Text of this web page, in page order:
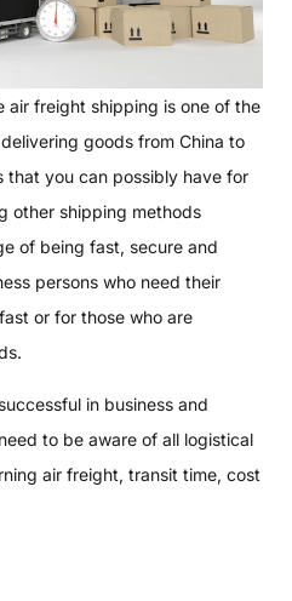
air freight shipping is one of the
goods from China to
that you can possibly have for
other shipping methods
of being fast, secure and
persons who need their
or for those who are
in business and
to be aware of all logistical
air freight, transit time, cost